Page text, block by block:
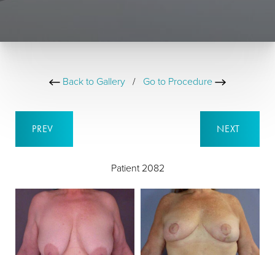
Back to Gallery / Go to Procedure
PREV
Patient 2082
NEXT